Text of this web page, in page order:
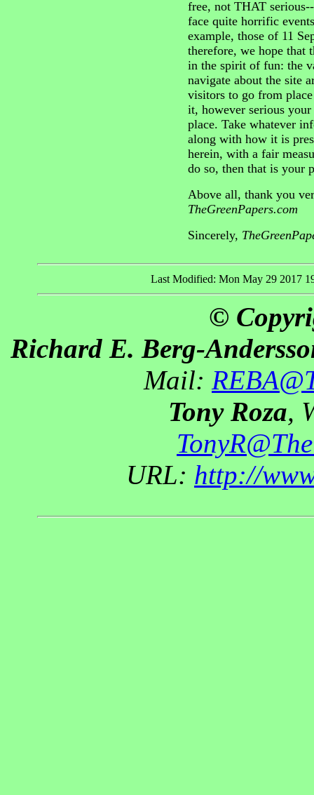
free, not THAT
face quite horrific
example, those of 11
therefore, we hope that
in the spirit of fun: the
navigate about the site
visitors to go from
it, however serious
place. Take whatever
along with how it is
herein, with a fair
do so, then that is your
Above all, thank you
TheGreenPapers.com
Sincerely,
Last Modified: Mon May 29 2017
©
Richard E. Berg-
Mail:
Tony Roza,
URL: http://